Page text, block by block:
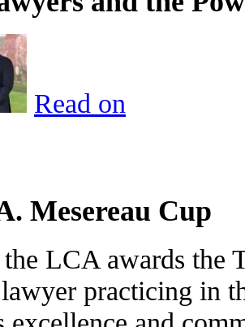
Read on
Mesereau Cup
LCA awards the
practicing in